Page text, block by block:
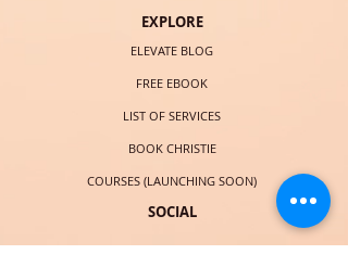
EXPLORE
ELEVATE BLOG
FREE EBOOK
LIST OF SERVICES
BOOK CHRISTIE
COURSES (LAUNCHING SOON)
SOCIAL